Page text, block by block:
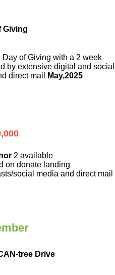
Giving
of Giving with a 2 week
by extensive digital and social
direct mail
May,2025
2 available
on donate landing
/social media and direct mail
tree Drive